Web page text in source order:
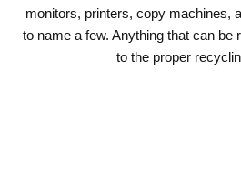
monitors, printers, copy machines,
to name a few. Anything that can be
to the proper